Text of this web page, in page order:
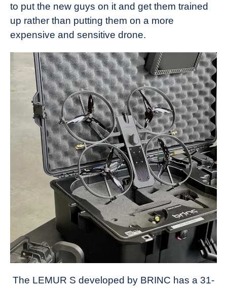
to put the new guys on it and get them trained
up rather than putting them on a more
expensive and sensitive drone.
The LEMUR S developed by BRINC has a 31-